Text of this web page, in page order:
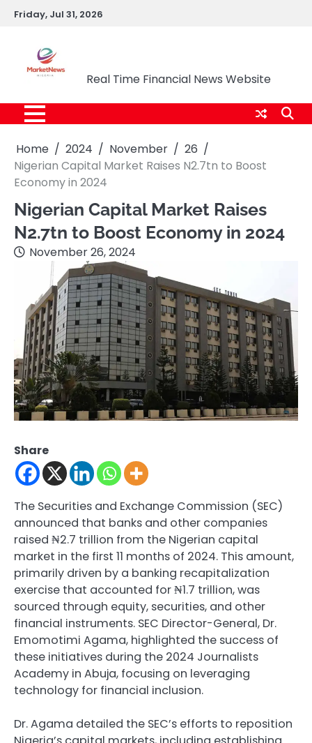
SkipFriday, Jul 31, 2026
Real Time Financial News Website
Home 2024 November
26
Nigerian Capital Market Raises N2.7tn to Boost
Economy in 2024
Nigerian Capital Market Raises
N2.7tn to Boost Economy in 2024
November 26, 2024
Share
The Securities and Exchange Commission (SEC)
announced that banks and other companies
raised ₦2.7 trillion from the Nigerian capital
market in the first 11 months of 2024. This amount,
primarily driven by a banking recapitalization
exercise that accounted for ₦1.7 trillion, was
sourced through equity, securities, and other
financial instruments. SEC Director-General, Dr.
Emomotimi Agama, highlighted the success of
these initiatives during the 2024 Journalists
Academy in Abuja, focusing on leveraging
technology for financial inclusion.
Dr. Agama detailed the SEC’s efforts to reposition